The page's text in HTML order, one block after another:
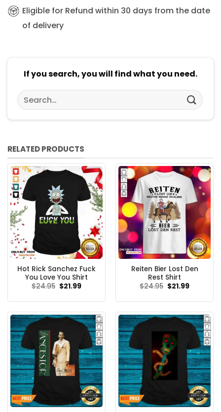
Eligible for Refund within 30 days from the date
of delivery
If you search, you will find what you need.
Search
for:
RELATED PRODUCTS
Hot Rick Sanchez Fuck
You Love You Shirt
$24.95 Original
$21.99Current
Reiten Bier Lost Den
Rest Shirt
$24.95 Original
$21.99Current